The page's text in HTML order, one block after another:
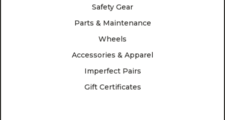
Safety Gear
Parts & Maintenance
Wheels
Accessories & Apparel
Imperfect Pairs
Gift Certificates